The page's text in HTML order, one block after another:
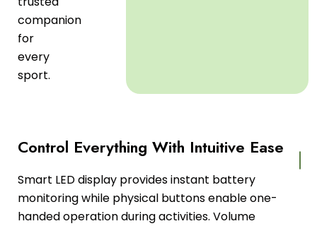
companion
for
every
sport.
Control Everything With Intuitive Ease
Smart LED display provides instant battery
monitoring while physical buttons enable one-
handed operation during activities. Volume